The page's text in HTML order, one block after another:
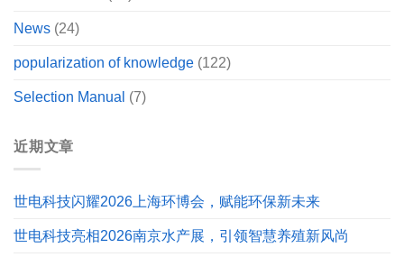
News (24)
popularization of knowledge (122)
Selection Manual (7)
近期文章
世电科技闪耀2026上海环博会，赋能环保新未来
世电科技亮相2026南京水产展，引领智慧养殖新风尚